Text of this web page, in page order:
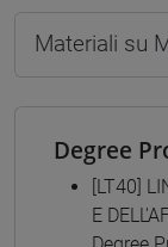
Materiali su
Degree
[LT40]
E